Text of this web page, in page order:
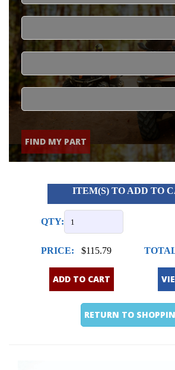
FIND MY PART
ITEM(S) TO ADD TO
QTY:
PRICE: $115.79
ADD TO CART
RETURN TO